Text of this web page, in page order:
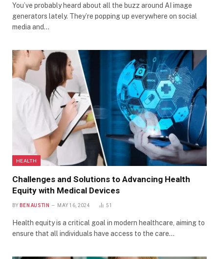
You’ve probably heard about all the buzz around AI image
generators lately. They’re popping up everywhere on social
media and…
HEALTH
Challenges and Solutions to Advancing Health
Equity with Medical Devices
BY BEN AUSTIN MAY 16, 2024 51
Health equity is a critical goal in modern healthcare, aiming to
ensure that all individuals have access to the care…